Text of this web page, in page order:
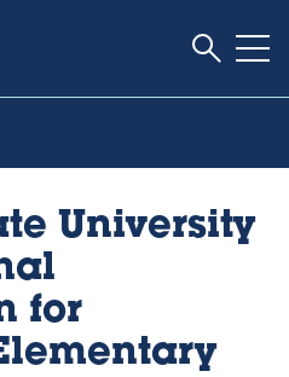
Toggle
University
for